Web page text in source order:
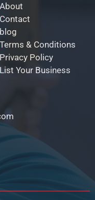
About
Contact
blog
Terms & Conditions
Privacy Policy
List Your Business